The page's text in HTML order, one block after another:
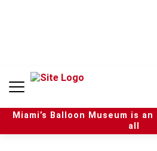
n
Miami’s Balloon Museum is
all